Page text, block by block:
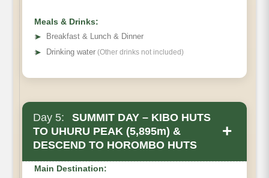
Meals & Drinks:
➤
Breakfast & Lunch & Dinner
➤ Drinking water (Other drinks not included)
Day 5:
SUMMIT DAY – KIBO HUTS
TO UHURU PEAK (5,895m) &
DESCEND TO HOROMBO HUTS
+
Main Destination: